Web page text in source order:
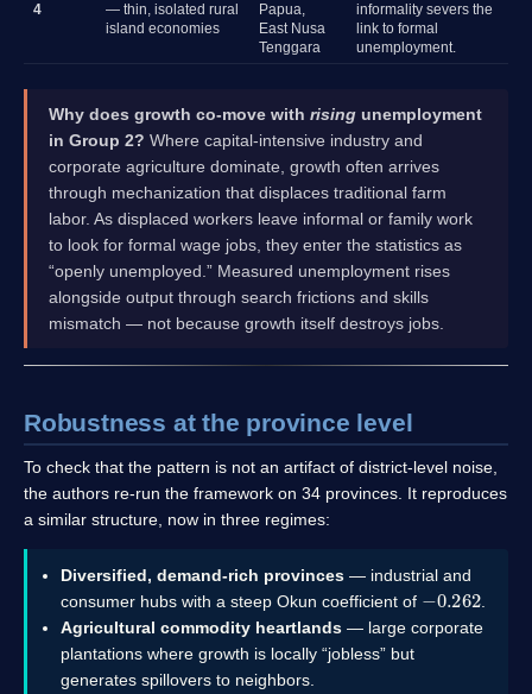
4
— thin, isolated rural
island economies
Papua,
East Nusa
Tenggara
informality severs the
link to formal
unemployment.
Why does growth co-move with risingunemployment
in Group 2? Where capital-intensive industry and
corporate agriculture dominate, growth often arrives
through mechanization that displaces traditional farm
labor. As displaced workers leave informal or family work
to look for formal wage jobs, they enter the statistics as
“openly unemployed.” Measured unemployment rises
alongside output through search frictions and skills
mismatch — not because growth itself destroys jobs.
Robustness at the province level
To check that the pattern is not an artifact of district-level noise,
the authors re-run the framework on 34 provinces. It reproduces
a similar structure, now in three regimes:
Diversified, demand-rich provinces— industrial and
consumer hubs with a steep Okun coefficient of
Agricultural commodity heartlands— large corporate
plantations where growth is locally “jobless” but
generates spillovers to neighbors.